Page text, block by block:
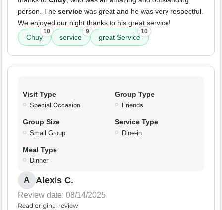
person. The service was great and he was very respectful.
We enjoyed our night thanks to his great service!
Chuy
10
service
9
great Service
10
Visit Type
Special Occasion
Group Type
Friends
Group Size
Small Group
Service Type
Dine-in
Meal Type
Dinner
A Alexis C.
Review date: 08/14/2025
Read original review